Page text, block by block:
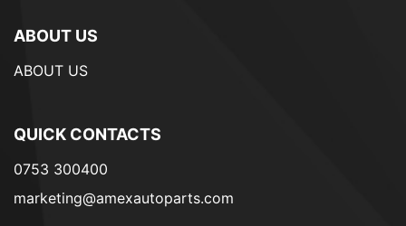
ABOUT US
ABOUT US
QUICK CONTACTS
0753 300400
marketing@amexautoparts.com